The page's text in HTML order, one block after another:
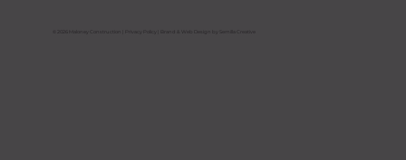
| Brand & Web Design by Semilla Creative